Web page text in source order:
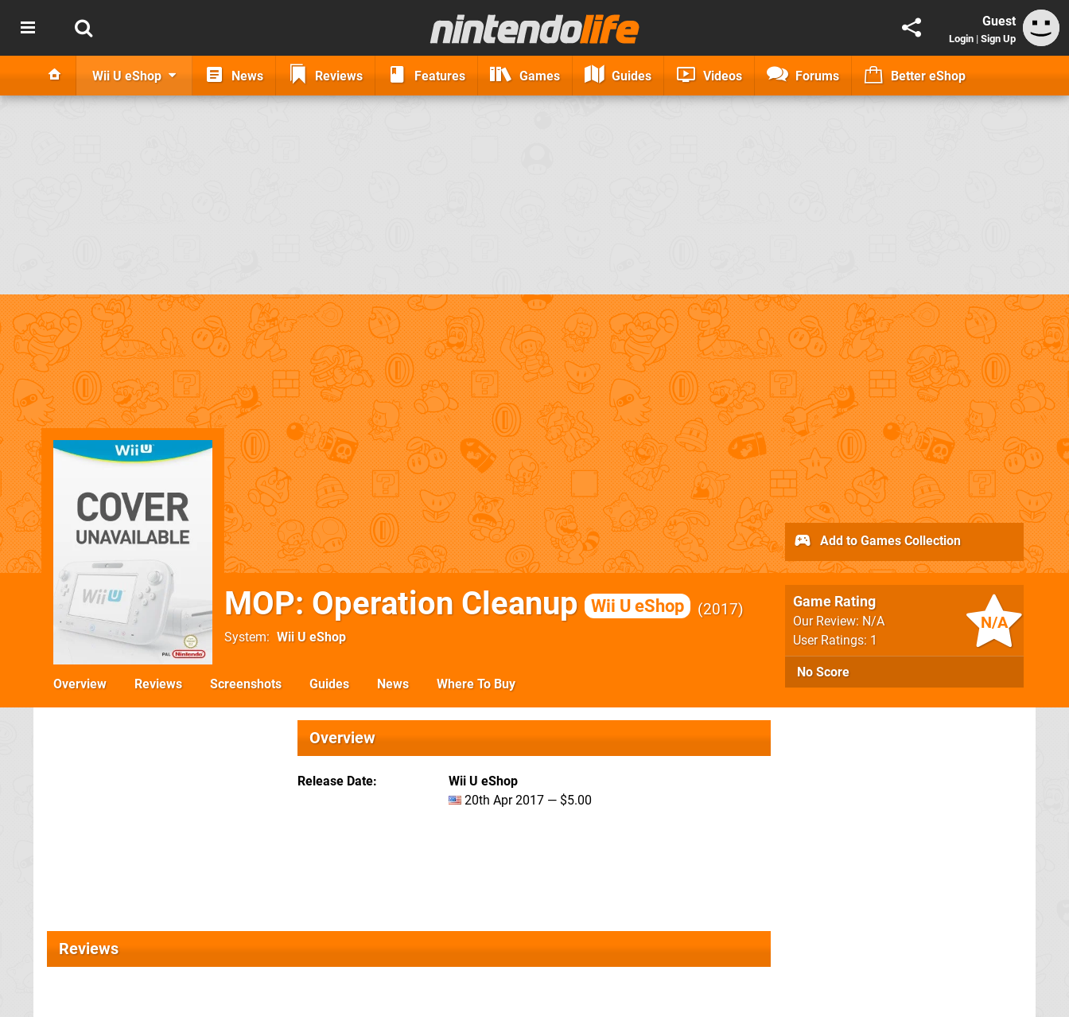
Guest
Login | Sign Up
Wii U eShop News Reviews Features Games Guides Videos Forums Better eShop
MOP: Operation Cleanup Wii U eShop 2017
System Wii U eShop
N/A
Game Rating
Our Review: N/A
User Ratings: 1
No Score
Add to Games Collection
Overview Reviews Screenshots Guides News Where To Buy
Overview
Release Date
Wii U eShop
20th Apr 2017 — $5.00
Reviews